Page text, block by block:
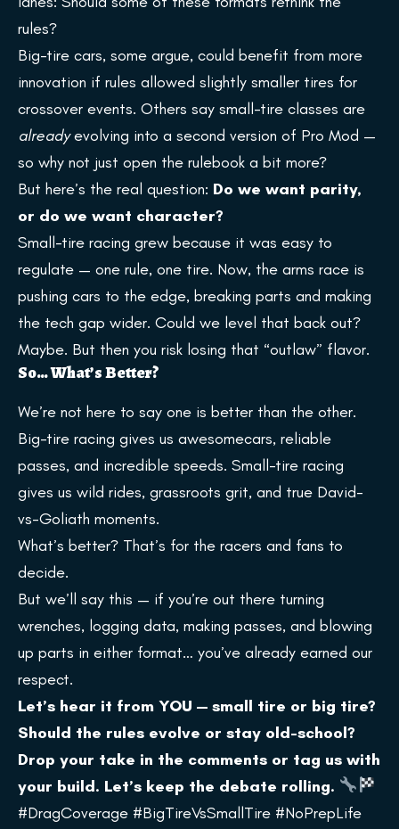
rules?
Big-tire cars, some argue, could benefit from more
innovation if rules allowed slightly smaller tires for
crossover events. Others say small-tire classes are
alreadyevolving into a second version of Pro Mod —
so why not just open the rulebook a bit more?
But here’s the real question: Do we want parity,
or do we want character?
Small-tire racing grew because it was easy to
regulate — one rule, one tire. Now, the arms race is
pushing cars to the edge, breaking parts and making
the tech gap wider. Could we level that back out?
Maybe. But then you risk losing that “outlaw” flavor.
So… What’s Better?
We’re not here to say one is better than the other.
Big-tire racing gives us awesomecars, reliable
passes, and incredible speeds. Small-tire racing
gives us wild rides, grassroots grit, and true David-
vs-Goliath moments.
What’s better? That’s for the racers and fans to
decide.
But we’ll say this — if you’re out there turning
wrenches, logging data, making passes, and blowing
up parts in either format… you’ve already earned our
respect.
Let’s hear it from YOU — small tire or big tire?
Should the rules evolve or stay old-school?
Drop your take in the comments or tag us with
your build. Let’s keep the debate rolling.
#DragCoverage #BigTireVsSmallTire #NoPrepLife